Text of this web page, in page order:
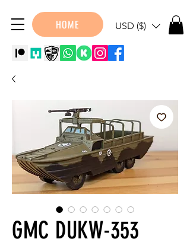
HOME USD ($)
GMC DUKW-353